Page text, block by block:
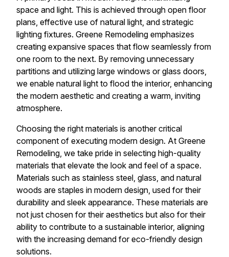
space and light. This is achieved through open floor
plans, effective use of natural light, and strategic
lighting fixtures. Greene Remodeling emphasizes
creating expansive spaces that flow seamlessly from
one room to the next. By removing unnecessary
partitions and utilizing large windows or glass doors,
we enable natural light to flood the interior, enhancing
the modern aesthetic and creating a warm, inviting
atmosphere.
Choosing the right materials is another critical
component of executing modern design. At Greene
Remodeling, we take pride in selecting high-quality
materials that elevate the look and feel of a space.
Materials such as stainless steel, glass, and natural
woods are staples in modern design, used for their
durability and sleek appearance. These materials are
not just chosen for their aesthetics but also for their
ability to contribute to a sustainable interior, aligning
with the increasing demand for eco-friendly design
solutions.